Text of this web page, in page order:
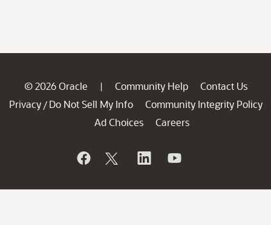
© 2026 Oracle | Community Help
Contact Us
Privacy / Do Not Sell My Info
Community Integrity Policy
Ad Choices
Careers